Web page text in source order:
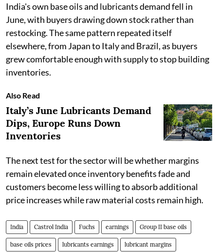
India's own base oils and lubricants demand fell in
June, with buyers drawing down stock rather than
restocking. The same pattern repeated itself
elsewhere, from Japan to Italy and Brazil, as buyers
grew comfortable enough with supply to stop building
inventories.
Also Read
Italy’s June Lubricants Demand
Dips, Europe Runs Down
Inventories
The next test for the sector will be whether margins
remain elevated once inventory benefits fade and
customers become less willing to absorb additional
price increases while raw material costs remain high.
India Castrol India Fuchs earnings Group II base oils
base oils prices lubricants earnings lubricant margins